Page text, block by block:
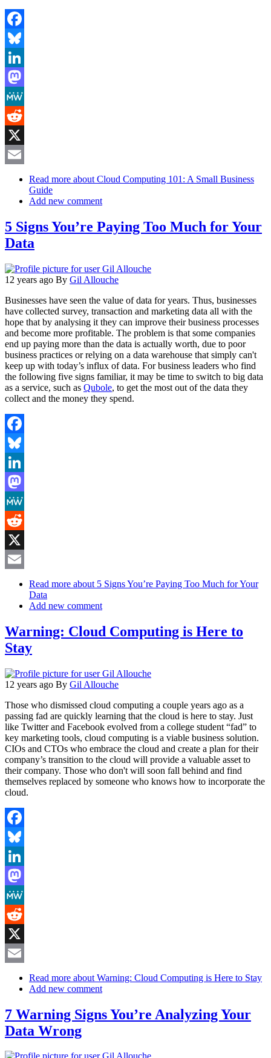
Facebook
Bluesky
LinkedIn
Mastodon
MeWe
Reddit
X
Read more about Cloud Computing 101: A Small Business
Guide
Add new comment
5 Signs You’re Paying Too Much for Your
Data
12 years ago By Gil Allouche
Businesses have seen the value of data for years. Thus, businesses
have collected survey, transaction and marketing data all with the
hope that by analysing it they can improve their business processes
and become more profitable. The problem is that some companies
end up paying more than the data is actually worth, due to poor
business practices or relying on a data warehouse that simply can't
keep up with today’s influx of data. For business leaders who find
the following five signs familiar, it may be time to switch to big data
as a service, such as Qubole, to get the most out of the data they
collect and the money they spend.
Facebook
Bluesky
LinkedIn
Mastodon
MeWe
Reddit
X
Read more about 5 Signs You’re Paying Too Much for Your
Data
Add new comment
Warning: Cloud Computing is Here to
Stay
12 years ago By Gil Allouche
Those who dismissed cloud computing a couple years ago as a
passing fad are quickly learning that the cloud is here to stay. Just
like Twitter and Facebook evolved from a college student “fad” to
key marketing tools, cloud computing is a viable business solution.
CIOs and CTOs who embrace the cloud and create a plan for their
company’s transition to the cloud will provide a valuable asset to
their company. Those who don't will soon fall behind and find
themselves replaced by someone who knows how to incorporate the
cloud.
Facebook
Bluesky
LinkedIn
Mastodon
MeWe
Reddit
X
Read more about Warning: Cloud Computing is Here to Stay
Add new comment
7 Warning Signs You’re Analyzing Your
Data Wrong